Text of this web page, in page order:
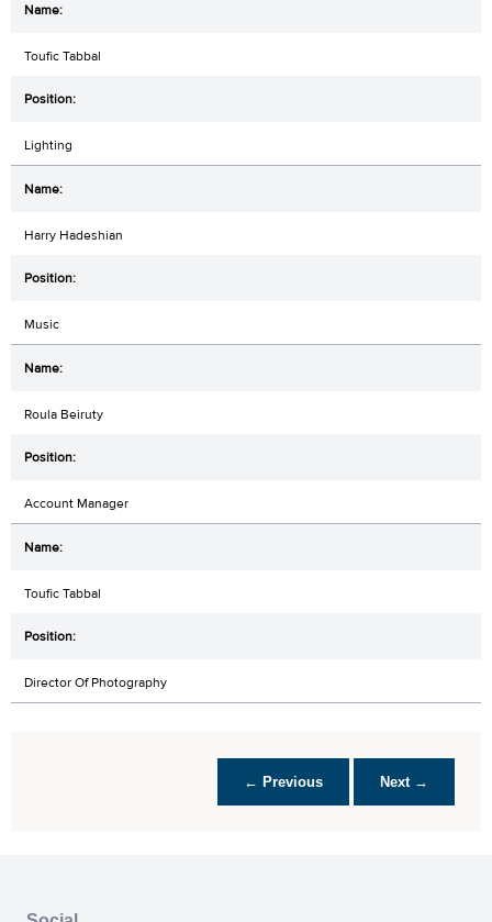
Toufic Tabbal
Lighting
Harry Hadeshian
Music
Roula Beiruty
Account Manager
Toufic Tabbal
Director Of Photography
← Previous Next →